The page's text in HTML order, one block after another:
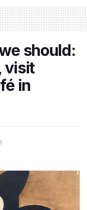
should:
visit
in